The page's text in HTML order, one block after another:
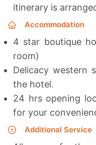
itinerary is
Accommodation
4 star boutique
room)
Delicacy western
the hotel.
24 hrs opening
for your
Additional Service